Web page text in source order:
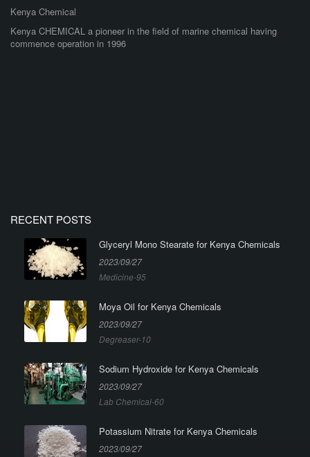
Kenya Chemical
Kenya CHEMICAL a pioneer in the field of marine chemical having
commence operation in 1996
RECENT POSTS
Glyceryl Mono Stearate for Kenya Chemicals
2023/09/27
Medicine-95
Moya Oil for Kenya Chemicals
2023/09/27
Degreaser-10
Sodium Hydroxide for Kenya Chemicals
2023/09/27
Lab Chemical-60
Potassium Nitrate for Kenya Chemicals
2023/09/27